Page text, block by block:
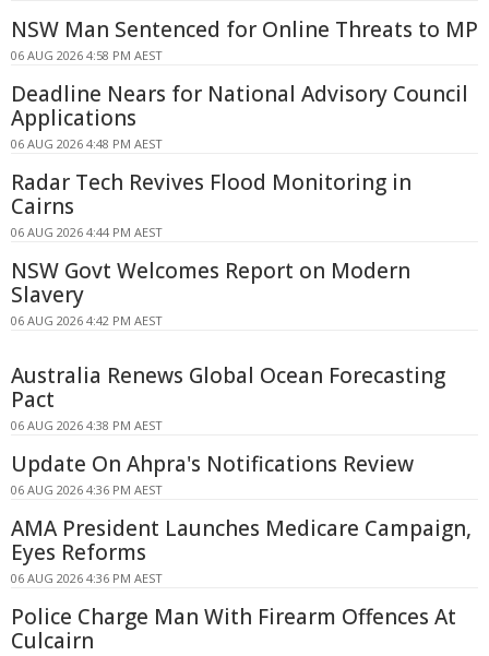
NSW Man Sentenced for Online Threats to MP
06 AUG 2026 4:58 PM AEST
Deadline Nears for National Advisory Council
Applications
06 AUG 2026 4:48 PM AEST
Radar Tech Revives Flood Monitoring in
Cairns
06 AUG 2026 4:44 PM AEST
NSW Govt Welcomes Report on Modern
Slavery
06 AUG 2026 4:42 PM AEST
Australia Renews Global Ocean Forecasting
Pact
06 AUG 2026 4:38 PM AEST
Update On Ahpra's Notifications Review
06 AUG 2026 4:36 PM AEST
AMA President Launches Medicare Campaign,
Eyes Reforms
06 AUG 2026 4:36 PM AEST
Police Charge Man With Firearm Offences At
Culcairn